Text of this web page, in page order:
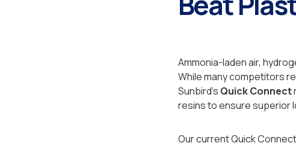
Ammonia-laden air,
While many competitors
Sunbird's Quick Connect
resins to ensure superior
Our current Quick